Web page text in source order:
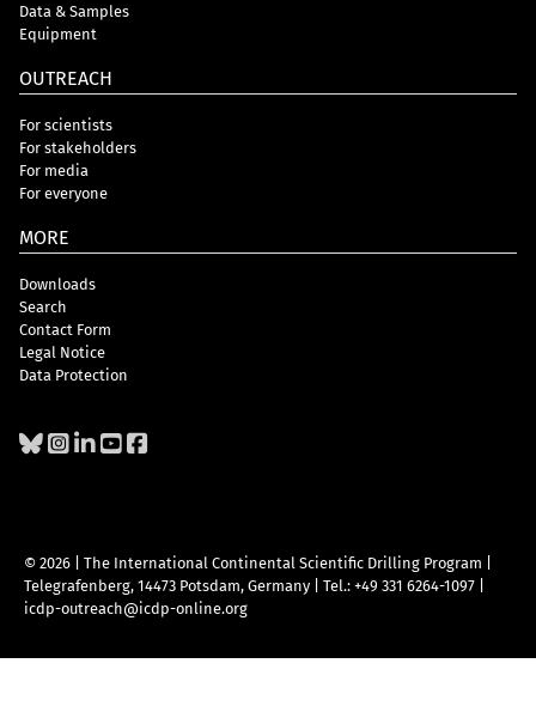
Data & Samples
Equipment
OUTREACH
For scientists
For stakeholders
For media
For everyone
MORE
Downloads
Search
Contact Form
Legal Notice
Data Protection
© 2026 | The International Continental Scientific Drilling Program
Telegrafenberg, 14473 Potsdam, Germany
Tel.: +49 331 6264-1097
icdp-outreach@icdp-online.org